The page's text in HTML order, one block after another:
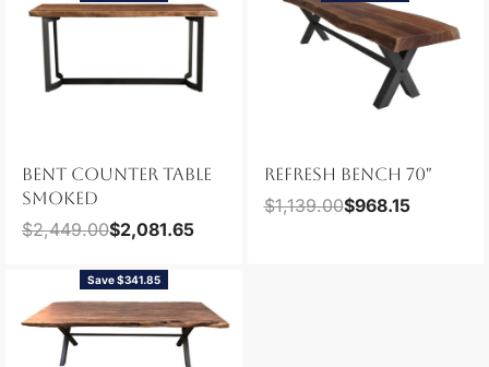
BENT COUNTER TABLE
SMOKED
$2,449.00$2,081.65
REFRESH BENCH 70″
$1,139.00$968.15
Save $341.85